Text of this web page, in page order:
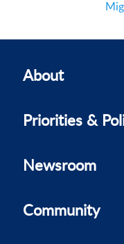
About
Priorities &
Newsroom
Community